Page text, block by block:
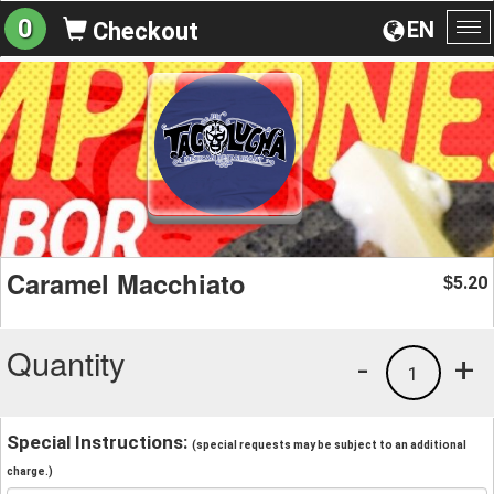
EN
0 Checkout
Caramel Macchiato $5.20
Quantity +
1
-
Special Instructions: (special requests may be subject to an additional
charge.)